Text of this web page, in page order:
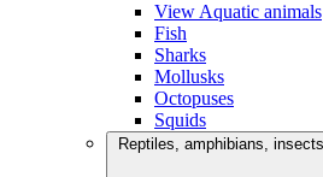
View Aquatic animals
Fish
Sharks
Mollusks
Octopuses
Squids